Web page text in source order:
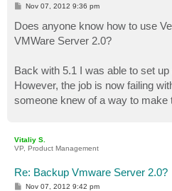
P
t
Nov 07, 2012 9:36 pm
Does anyone know how to use
VMWare Server 2.0?
Back with 5.1 I was able to set
However, the job is now failing
someone knew of a way to make
Vitaliy S.
VP, Product Management
Re: Backup Vmware Server 2.0?
PNov 07, 2012 9:42 pm